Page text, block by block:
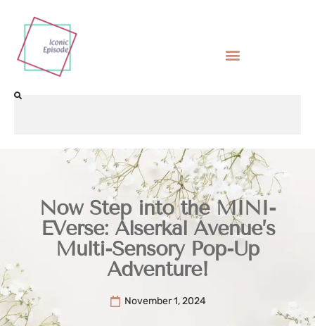
Now Step into the MINI-
EVerse: Alserkal Avenue’s
Multi-Sensory Pop-Up
Adventure!
November 1, 2024